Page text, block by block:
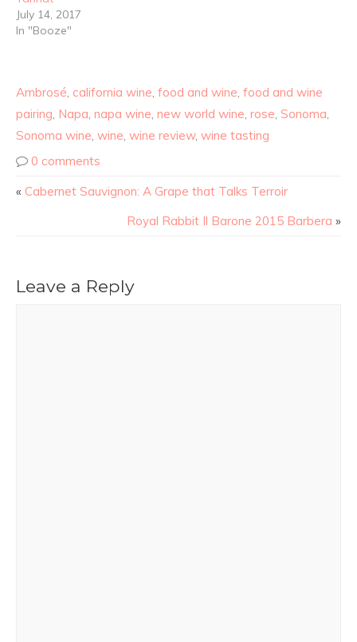
July 14, 2017
In "Booze"
Ambrosé, california wine, food and wine, food and wine
pairing, Napa, napa wine, new world wine, rose, Sonoma,
Sonoma wine, wine, wine review, wine tasting
0 comments
« Cabernet Sauvignon: A Grape that Talks Terroir
Royal Rabbit Il Barone 2015 Barbera »
Leave a Reply